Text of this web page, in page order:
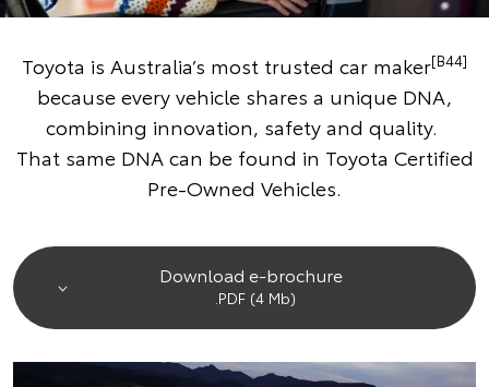
Toyota is Australia’s most trusted car maker[B44]
because every vehicle shares a unique DNA,
combining innovation, safety and quality.
That same DNA can be found in Toyota Certified
Pre-Owned Vehicles.
Download e-brochure
.PDF (4 Mb)